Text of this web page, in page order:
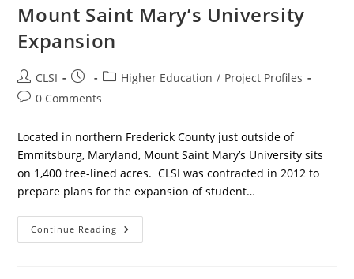
Mount Saint Mary’s University
Expansion
Post
author:
CLSI
Post
published:
PostHigher Education / Project Profiles
Post0 Comments
Located in northern Frederick County just outside of
Emmitsburg, Maryland, Mount Saint Mary’s University sits
on 1,400 tree-lined acres. CLSI was contracted in 2012 to
prepare plans for the expansion of student…
Continue Reading Mount
Saint